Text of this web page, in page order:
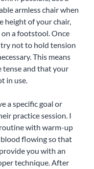
armless chair when
height of your chair,
a footstool. Once
not to hold tension
This means
tense and that your
in use.
a specific goal or
practice session. I
with warm-up
blood flowing so that
you with an
technique. After